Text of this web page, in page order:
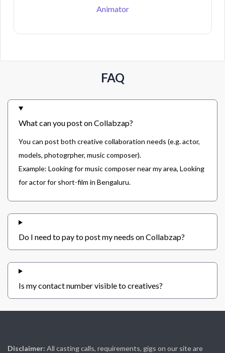
Animator
FAQ
What can you post on Collabzap?
You can post both creative collaboration needs (e.g. actor,
models, photogrpher, music composer).
Example: Looking for music composer near my area, Looking
for actor for short-film in Bengaluru.
Do I need to pay to post my needs on Collabzap?
Is my contact number visible to creatives?
Disclaimer: All casting calls, requirements, gigs on our site are